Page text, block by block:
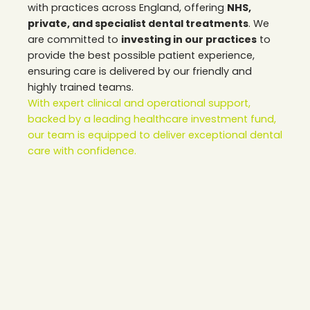
with practices across England, offering NHS,
private, and specialist dental treatments. We
are committed to investing in our practices to
provide the best possible patient experience,
ensuring care is delivered by our friendly and
highly trained teams.
With expert clinical and operational support,
backed by a leading healthcare investment fund,
our team is equipped to deliver exceptional dental
care with confidence.